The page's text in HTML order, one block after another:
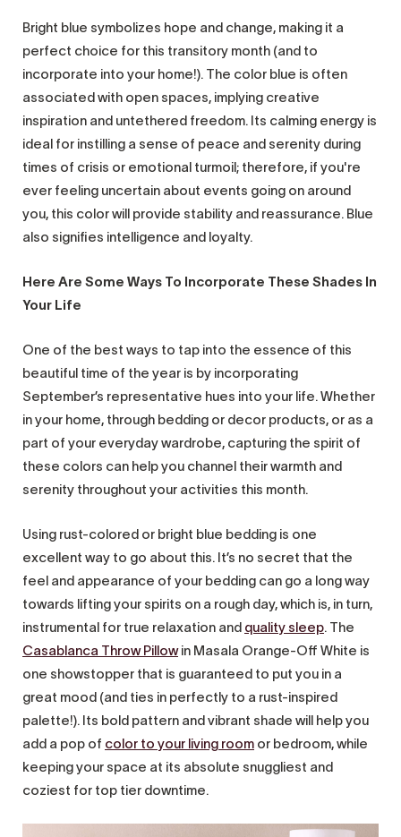
Bright blue symbolizes hope and change, making it a
perfect choice for this transitory month (and to
incorporate into your home!). The color blue is often
associated with open spaces, implying creative
inspiration and untethered freedom. Its calming energy is
ideal for instilling a sense of peace and serenity during
times of crisis or emotional turmoil; therefore, if you're
ever feeling uncertain about events going on around
you, this color will provide stability and reassurance. Blue
also signifies intelligence and loyalty.
Here Are Some Ways To Incorporate These Shades In
Your Life
One of the best ways to tap into the essence of this
beautiful time of the year is by incorporating
September’s representative hues into your life. Whether
in your home, through bedding or decor products, or as a
part of your everyday wardrobe, capturing the spirit of
these colors can help you channel their warmth and
serenity throughout your activities this month.
Using rust-colored or bright blue bedding is one
excellent way to go about this. It’s no secret that the
feel and appearance of your bedding can go a long way
towards lifting your spirits on a rough day, which is, in turn,
instrumental for true relaxation and quality sleep. The
Casablanca Throw Pillowin Masala Orange-Off White is
one showstopper that is guaranteed to put you in a
great mood (and ties in perfectly to a rust-inspired
palette!). Its bold pattern and vibrant shade will help you
add a pop of color to your living room or bedroom, while
keeping your space at its absolute snuggliest and
coziest for top tier downtime.